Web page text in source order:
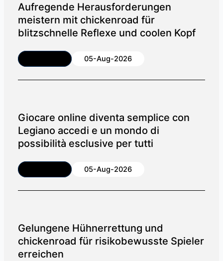
Aufregende Herausforderungen
meistern mit chickenroad für
blitzschnelle Reflexe und coolen Kopf
05-Aug-2026
Giocare online diventa semplice con
Legiano accedi e un mondo di
possibilità esclusive per tutti
05-Aug-2026
Gelungene Hühnerrettung und
chickenroad für risikobewusste Spieler
erreichen